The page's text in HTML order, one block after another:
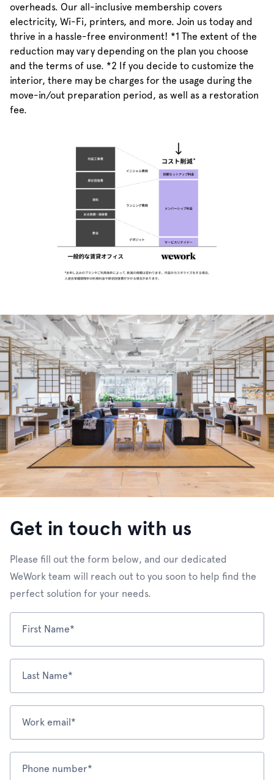
overheads. Our all-inclusive membership covers
electricity, Wi-Fi, printers, and more. Join us today and
thrive in a hassle-free environment! *1 The extent of the
reduction may vary depending on the plan you choose
and the terms of use. *2 If you decide to customize the
interior, there may be charges for the usage during the
move-in/out preparation period, as well as a restoration
fee.
Get in touch with us
Please fill out the form below, and our dedicated
WeWork team will reach out to you soon to help find the
perfect solution for your needs.
First Name*
Last Name*
Work email*
Phone number*